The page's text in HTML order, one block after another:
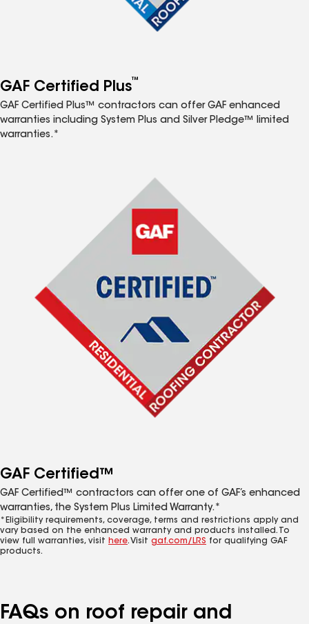
GAF Certified Plus™
GAF Certified Plus™ contractors can offer GAF enhanced
warranties including System Plus and Silver Pledge™ limited
warranties.*
GAF Certified™
GAF Certified™ contractors can offer one of GAF’s enhanced
warranties, the System Plus Limited Warranty.*
*Eligibility requirements, coverage, terms and restrictions apply and
vary based on the enhanced warranty and products installed. To
view full warranties, visit here. Visit gaf.com/LRS for qualifying GAF
products.
FAQs on roof repair and